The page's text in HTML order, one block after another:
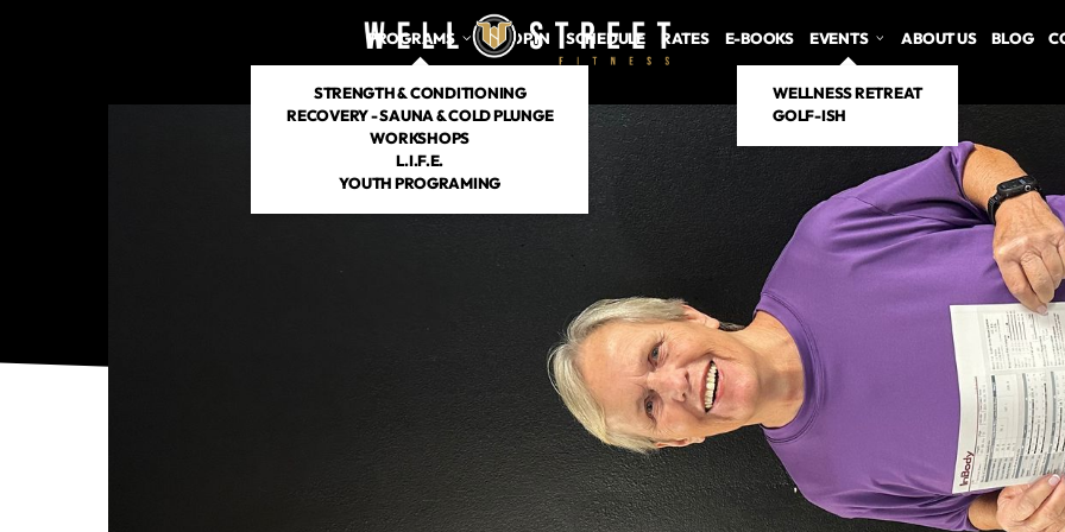
PROGRAMS
STRENGTH & CONDITIONING
RECOVERY - SAUNA & COLD PLUNGE
WORKSHOPS
L.I.F.E.
YOUTH PROGRAMING
DROP IN SCHEDULE RATES E-BOOKS EVENTS
WELLNESS RETREAT
GOLF-ISH
ABOUT US BLOG